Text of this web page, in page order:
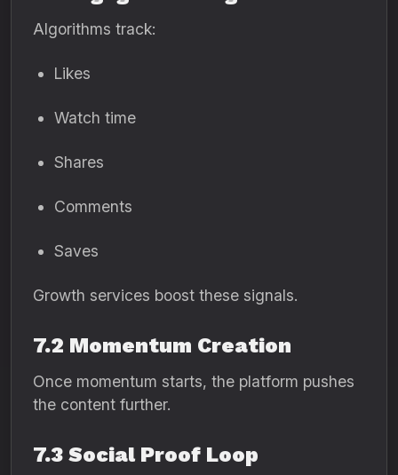
Algorithms track:
Likes
Watch time
Shares
Comments
Saves
Growth services boost these signals.
7.2 Momentum Creation
Once momentum starts, the platform pushes
the content further.
7.3 Social Proof Loop